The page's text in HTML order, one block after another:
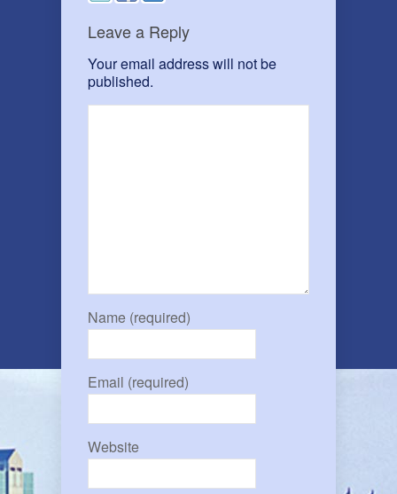
Leave a Reply
Your email address will not be
published.
Name (required)
Email (required)
Website